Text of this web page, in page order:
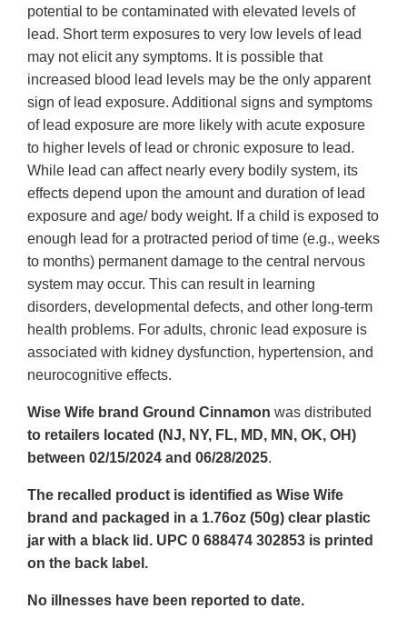
potential to be contaminated with elevated levels of
lead. Short term exposures to very low levels of lead
may not elicit any symptoms. It is possible that
increased blood lead levels may be the only apparent
sign of lead exposure. Additional signs and symptoms
of lead exposure are more likely with acute exposure
to higher levels of lead or chronic exposure to lead.
While lead can affect nearly every bodily system, its
effects depend upon the amount and duration of lead
exposure and age/ body weight. If a child is exposed to
enough lead for a protracted period of time (e.g., weeks
to months) permanent damage to the central nervous
system may occur. This can result in learning
disorders, developmental defects, and other long-term
health problems. For adults, chronic lead exposure is
associated with kidney dysfunction, hypertension, and
neurocognitive effects.
Wise Wife brand Ground Cinnamon was distributed
to retailers located (NJ, NY, FL, MD, MN, OK, OH)
between 02/15/2024 and 06/28/2025.
The recalled product is identified as Wise Wife
brand and packaged in a 1.76oz (50g) clear plastic
jar with a black lid. UPC 0 688474 302853 is printed
on the back label.
No illnesses have been reported to date.